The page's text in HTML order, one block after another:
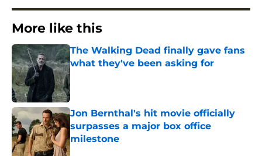
More like this
The Walking Dead finally gave fans
what they've been asking for
Published by on Invalid Date
Jon Bernthal's hit movie officially
surpasses a major box office
milestone
Published by on Invalid Date